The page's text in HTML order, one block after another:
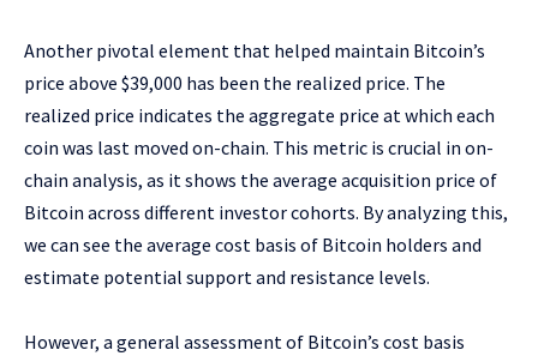
Another pivotal element that helped maintain Bitcoin’s
price above $39,000 has been the realized price. The
realized price indicates the aggregate price at which each
coin was last moved on-chain. This metric is crucial in on-
chain analysis, as it shows the average acquisition price of
Bitcoin across different investor cohorts. By analyzing this,
we can see the average cost basis of Bitcoin holders and
estimate potential support and resistance levels.
However, a general assessment of Bitcoin’s cost basis